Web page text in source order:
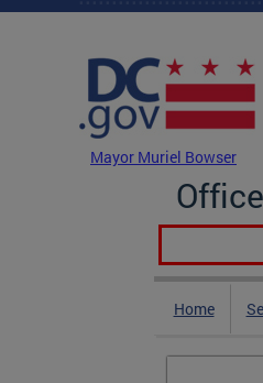
Skip to main content
Mayor Muriel Bowser
Home